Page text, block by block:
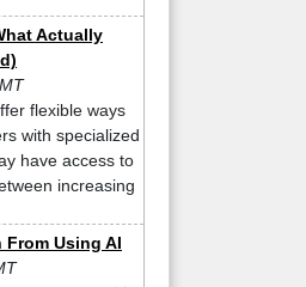
Actually
flexible ways
with specialized
have access to
increasing
From Using AI